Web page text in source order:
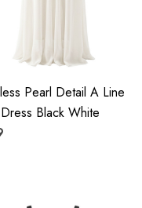
Pearl Detail A Line
Black White